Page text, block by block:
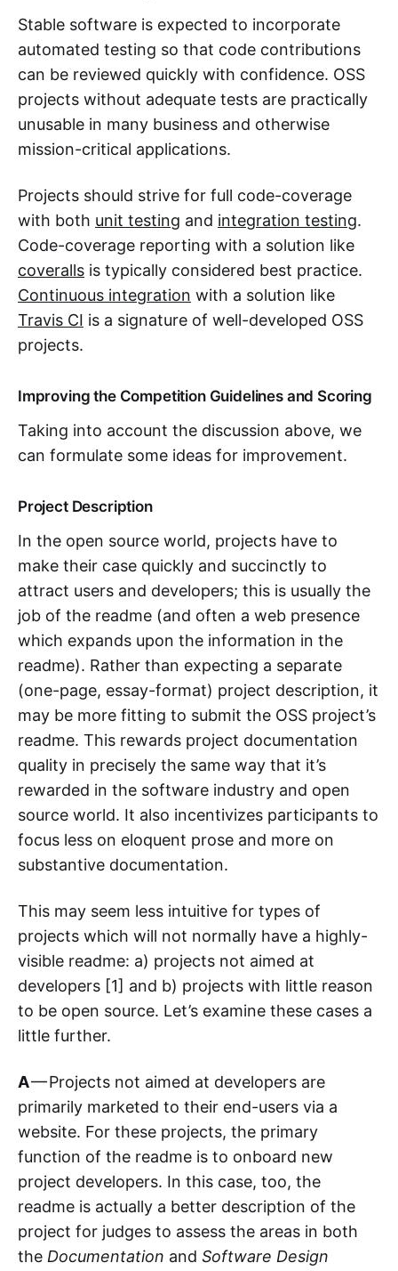
Stable software is expected to incorporate
automated testing so that code contributions
can be reviewed quickly with confidence. OSS
projects without adequate tests are practically
unusable in many business and otherwise
mission-critical applications.
Projects should strive for full code-coverage
with both unit testing and integration testing.
Code-coverage reporting with a solution like
coveralls is typically considered best practice.
Continuous integration with a solution like
Travis CI is a signature of well-developed OSS
projects.
Improving the Competition Guidelines and Scoring
Taking into account the discussion above, we
can formulate some ideas for improvement.
Project Description
In the open source world, projects have to
make their case quickly and succinctly to
attract users and developers; this is usually the
job of the readme (and often a web presence
which expands upon the information in the
readme). Rather than expecting a separate
(one-page, essay-format) project description, it
may be more fitting to submit the OSS project’s
readme. This rewards project documentation
quality in precisely the same way that it’s
rewarded in the software industry and open
source world. It also incentivizes participants to
focus less on eloquent prose and more on
substantive documentation.
This may seem less intuitive for types of
projects which will not normally have a highly-
visible readme: a) projects not aimed at
developers [1] and b) projects with little reason
to be open source. Let’s examine these cases a
little further.
A— Projects not aimed at developers are
primarily marketed to their end-users via a
website. For these projects, the primary
function of the readme is to onboard new
project developers. In this case, too, the
readme is actually a better description of the
project for judges to assess the areas in both
the Documentation and Software Design